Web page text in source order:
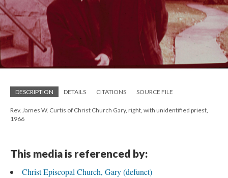
DESCRIPTION DETAILS CITATIONS SOURCE FILE
Rev. James W. Curtis of Christ Church Gary, right, with unidentified priest,
1966
This media is referenced by:
Christ Episcopal Church, Gary (defunct)